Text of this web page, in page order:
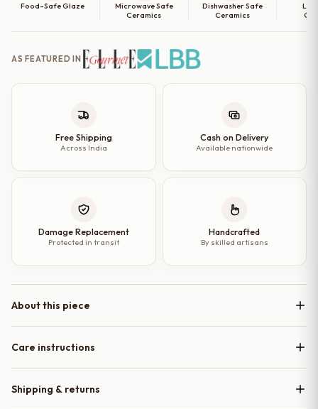
Food-Safe Glaze
Microwave Safe
Ceramics
Dishwasher Safe
Ceramics
AS FEATURED IN
Free Shipping
Across India
Cash on Delivery
Available nationwide
Damage Replacement
Protected in transit
Handcrafted
By skilled artisans
About this piece
Care instructions
Shipping & returns